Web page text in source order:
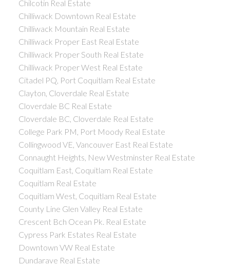
Chilcotin Real Estate
Chilliwack Downtown Real Estate
Chilliwack Mountain Real Estate
Chilliwack Proper East Real Estate
Chilliwack Proper South Real Estate
Chilliwack Proper West Real Estate
Citadel PQ, Port Coquitlam Real Estate
Clayton, Cloverdale Real Estate
Cloverdale BC Real Estate
Cloverdale BC, Cloverdale Real Estate
College Park PM, Port Moody Real Estate
Collingwood VE, Vancouver East Real Estate
Connaught Heights, New Westminster Real Estate
Coquitlam East, Coquitlam Real Estate
Coquitlam Real Estate
Coquitlam West, Coquitlam Real Estate
County Line Glen Valley Real Estate
Crescent Bch Ocean Pk. Real Estate
Cypress Park Estates Real Estate
Downtown VW Real Estate
Dundarave Real Estate